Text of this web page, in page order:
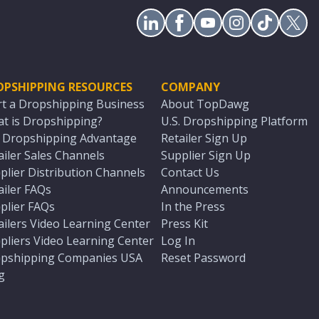
RESOURCES
a Dropshipping Business
is Dropshipping?
Dropshipping Advantage
Sales Channels
Distribution Channels
FAQs
FAQs
Video Learning Center
Video Learning Center
Companies USA
COMPANY
About TopDawg
U.S. Dropshipping Platform
Retailer Sign Up
Supplier Sign Up
Contact Us
Announcements
In the Press
Press Kit
Log In
Reset Password